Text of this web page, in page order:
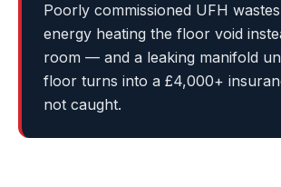
Poorly commissioned UFH
energy heating the floor void
room — and a leaking manifold
floor turns into a £4,000+
not caught.